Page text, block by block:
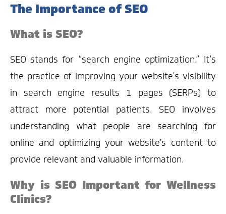
The Importance of SEO
What is SEO?
SEO stands for “search engine optimization.” It’s
the practice of improving your website’s visibility
in search engine results 1 pages (SERPs) to
attract more potential patients. SEO involves
understanding what people are searching for
online and optimizing your website’s content to
provide relevant and valuable information.
Why is SEO Important for Wellness
Clinics?